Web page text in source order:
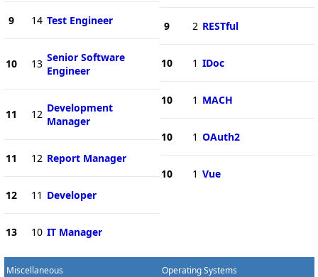
9 14 Test Engineer
10 13 Senior Software
Engineer
11 12 Development
Manager
11 12 Report Manager
12 11 Developer
13 10 IT Manager
9 2 RESTful
10 1 IDoc
10 1 MACH
10 1 OAuth2
10 1 Vue
Miscellaneous Operating Systems